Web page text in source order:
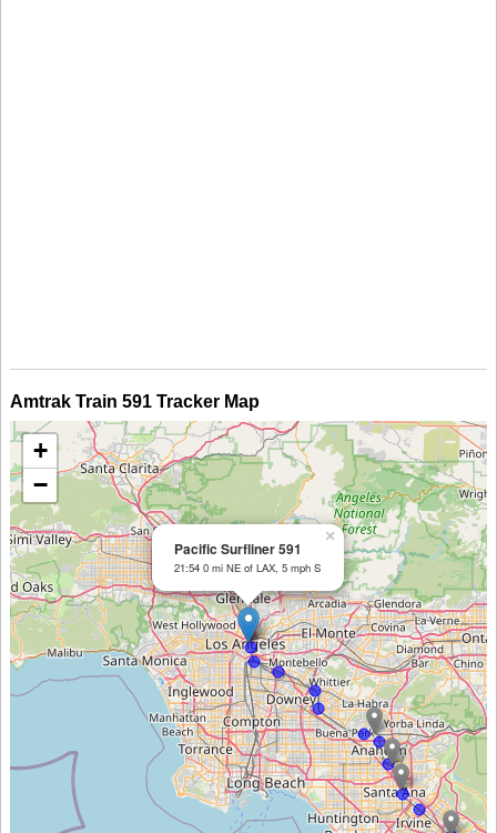
Amtrak Train 591 Tracker Map
Pacific Surfliner 591
21:54 0 mi NE of LAX, 5 mph S
×
+
−